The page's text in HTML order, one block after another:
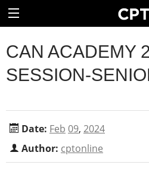
CAN ACADEMY
SESSION-
Date: Feb 09, 2024
Author: cptonline